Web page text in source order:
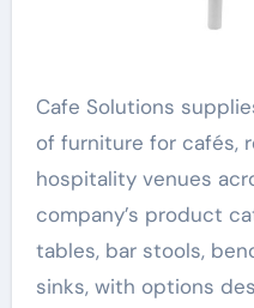
Cafe Solutions
of furniture for cafés,
hospitality venues
company’s product
tables, bar stools,
sinks, with options